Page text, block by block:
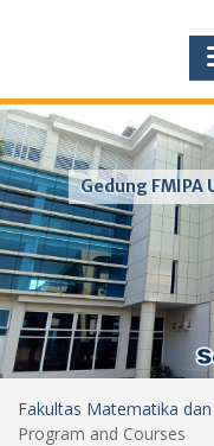
Gedung FMIPA
Fakultas Matematika
Program and Courses